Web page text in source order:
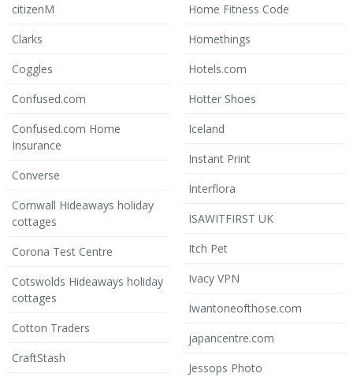
citizenM
Clarks
Coggles
Confused.com
Confused.com Home
Insurance
Converse
Cornwall Hideaways holiday
cottages
Corona Test Centre
Cotswolds Hideaways holiday
cottages
Cotton Traders
CraftStash
Home Fitness Code
Homethings
Hotels.com
Hotter Shoes
Iceland
Instant Print
Interflora
ISAWITFIRST UK
Itch Pet
Ivacy VPN
Iwantoneofthose.com
japancentre.com
Jessops Photo